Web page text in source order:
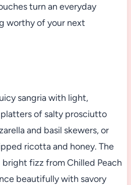
turn an everyday
worthy of your next
sangria with light,
of salty prosciutto
and basil skewers, or
ricotta and honey. The
fizz from Chilled Peach
beautifully with savory